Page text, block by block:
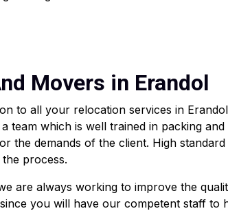
Movers in Erandol
to all your relocation services in
team which is well trained in packing
the demands of the client. High
process.
are always working to improve the
you will have our competent staff to